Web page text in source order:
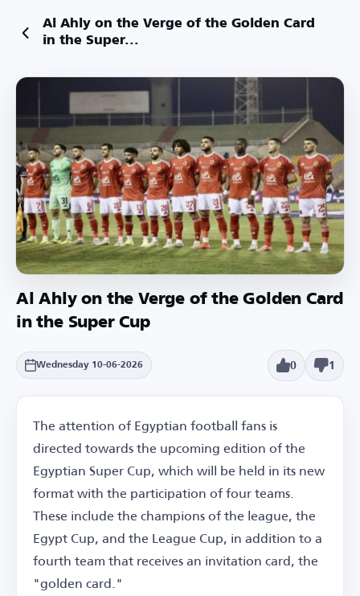
Al Ahly on the Verge of the Golden Card
in the Super...
Al Ahly on the Verge of the Golden Card
in the Super Cup
Wednesday 10-06-2026 0 1
The attention of Egyptian football fans is
directed towards the upcoming edition of the
Egyptian Super Cup, which will be held in its new
format with the participation of four teams.
These include the champions of the league, the
Egypt Cup, and the League Cup, in addition to a
fourth team that receives an invitation card, the
"golden card."